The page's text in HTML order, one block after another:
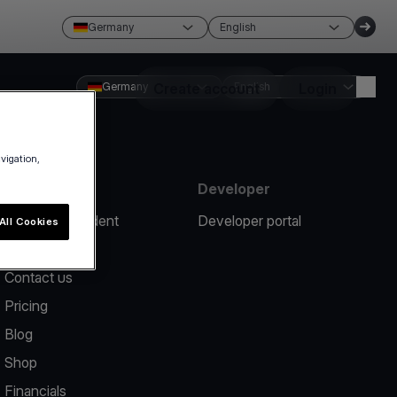
Germany English
Create account
Germany English
Report an incident
Contact us
Pricing
Blog
Shop
Financials
Developer
Developer portal
Cookies